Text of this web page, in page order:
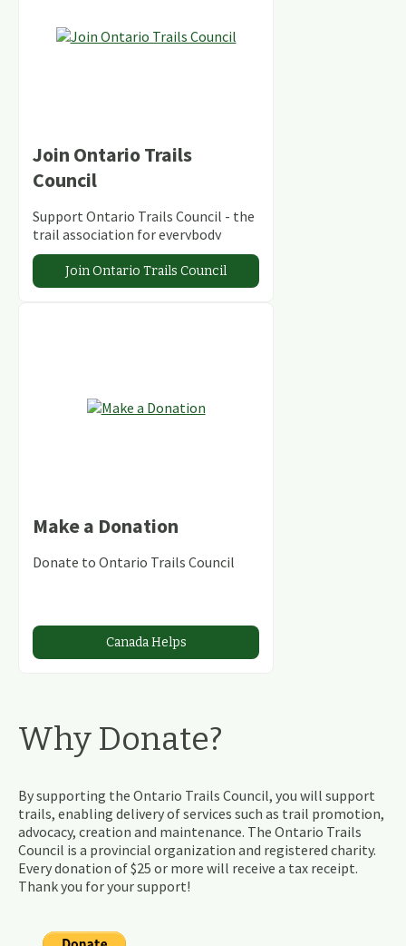
Join Ontario Trails
Council
Support Ontario Trails Council - the
trail association for everybody
Join Ontario Trails Council
Make a Donation
Donate to Ontario Trails Council
Canada Helps
Why Donate?
By supporting the Ontario Trails Council, you will support
trails, enabling delivery of services such as trail promotion,
advocacy, creation and maintenance. The Ontario Trails
Council is a provincial organization and registered charity.
Every donation of $25 or more will receive a tax receipt.
Thank you for your support!